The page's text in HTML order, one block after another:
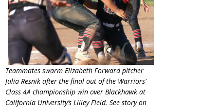
Teammates swarm Elizabeth Forward pitcher
Julia Resnik after the final out of the Warriors’
Class 4A championship win over Blackhawk at
California University’s Lilley Field. See story on